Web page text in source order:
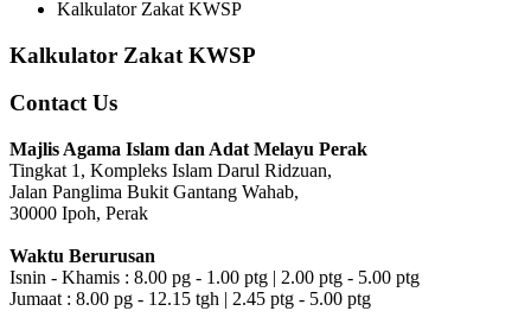
Kalkulator Zakat KWSP
Kalkulator Zakat KWSP
Contact Us
Majlis Agama Islam dan Adat Melayu Perak
Tingkat 1, Kompleks Islam Darul Ridzuan,
Jalan Panglima Bukit Gantang Wahab,
30000 Ipoh, Perak
Waktu Berurusan
Isnin - Khamis : 8.00 pg - 1.00 ptg | 2.00 ptg - 5.00 ptg
Jumaat : 8.00 pg - 12.15 tgh | 2.45 ptg - 5.00 ptg